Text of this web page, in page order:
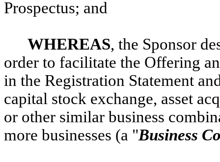
Prospectus; and
WHEREAS, the Sponsor
order to facilitate the Offering
in the Registration Statement
capital stock exchange, asset
or other similar business
more businesses (a "Business